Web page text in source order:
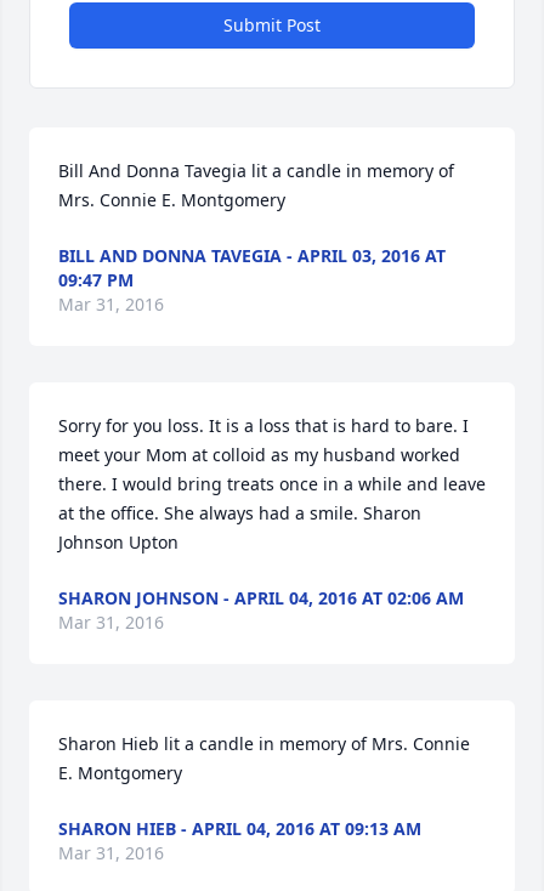
Submit Post
Bill And Donna Tavegia lit a candle in memory of
Mrs. Connie E. Montgomery
BILL AND DONNA TAVEGIA - APRIL 03, 2016 AT
09:47 PM
Mar 31, 2016
Sorry for you loss. It is a loss that is hard to bare. I
meet your Mom at colloid as my husband worked
there. I would bring treats once in a while and leave
at the office. She always had a smile. Sharon
Johnson Upton
SHARON JOHNSON - APRIL 04, 2016 AT 02:06 AM
Mar 31, 2016
Sharon Hieb lit a candle in memory of Mrs. Connie
E. Montgomery
SHARON HIEB - APRIL 04, 2016 AT 09:13 AM
Mar 31, 2016